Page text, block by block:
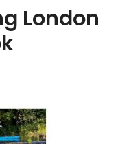
London